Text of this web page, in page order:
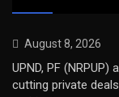
August 8, 2026
UPND, PF
cutting private